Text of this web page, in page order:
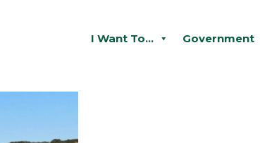
I Want To... Government